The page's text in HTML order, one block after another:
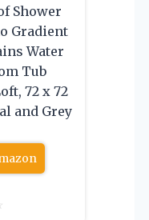
Shower
Gradient
Water
Tub
72 x 72
and Grey